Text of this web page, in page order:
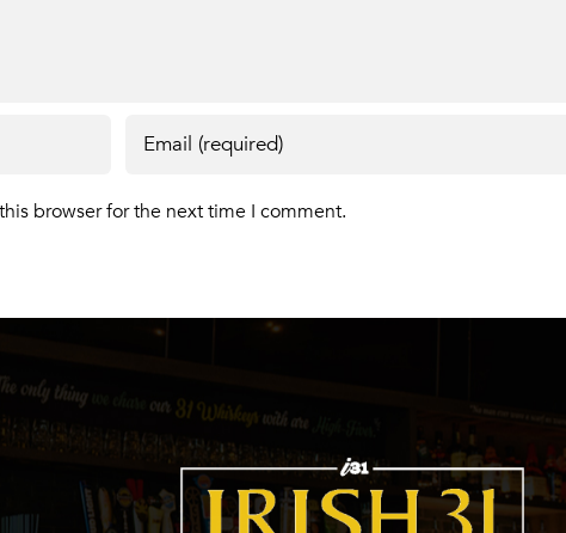
browser for the next time I comment.